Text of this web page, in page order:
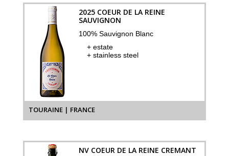
2025 COEUR DE LA REINE
SAUVIGNON
100% Sauvignon Blanc
+ estate
+ stainless steel
TOURAINE | FRANCE
NV COEUR DE LA REINE CREMANT